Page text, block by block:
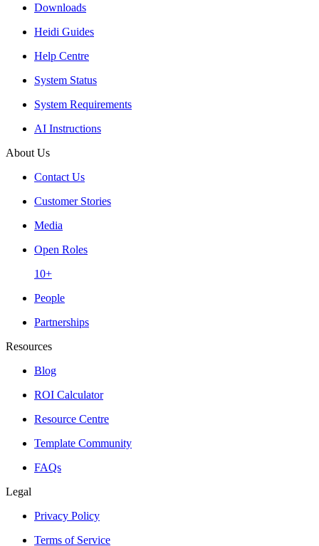
Downloads
Heidi Guides
Help Centre
System Status
System Requirements
AI Instructions
About Us
Contact Us
Customer Stories
Media
Open Roles
10+
People
Partnerships
Resources
Blog
ROI Calculator
Resource Centre
Template Community
FAQs
Legal
Privacy Policy
Terms of Service